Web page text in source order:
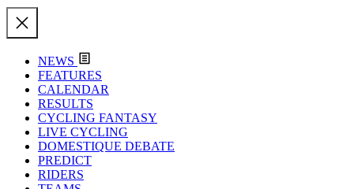
NEWS
FEATURES
CALENDAR
RESULTS
CYCLING FANTASY
LIVE CYCLING
DOMESTIQUE DEBATE
PREDICT
RIDERS